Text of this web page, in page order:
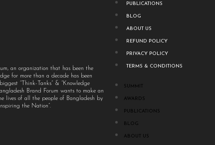
an organization that has been the
for more than a decade has been
“Think-Tanks” & “Knowledge
Brand Forum wants to make an
lives of all the people of Bangladesh by
the Nation”.
PUBLICATIONS
BLOG
ABOUT US
REFUND POLICY
PRIVACY POLICY
TERMS & CONDITIONS
SUMMIT
AWARDS
PUBLICATIONS
BLOG
ABOUT US